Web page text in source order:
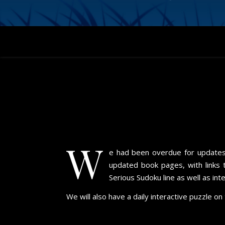
W e had been overdue for
updated book pages, with
Serious Sudoku line as well as
We will also have a daily interactive puzzle